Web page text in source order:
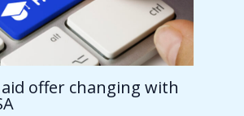
aid offer changing with